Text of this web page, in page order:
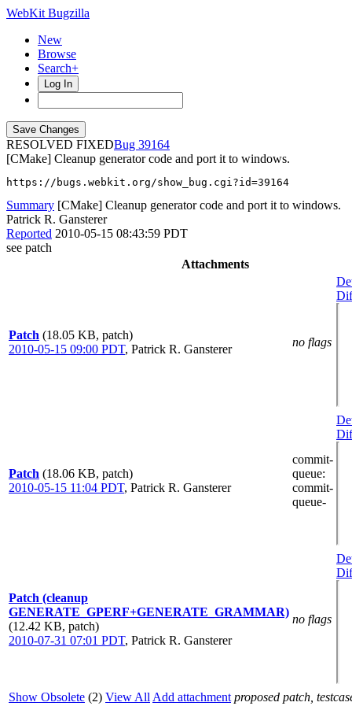
WebKit Bugzilla
New
Browse
Search+
Log In
RESOLVED FIXED
39164
[CMake] Cleanup generator code and port it to windows.
https://bugs.webkit.org/show_bug.cgi?id=39164
Summary [CMake] Cleanup generator code and port it to windows.
Patrick R. Gansterer
Reported 2010-05-15 08:43:59 PDT
see patch
Attachments
Patch (18.05 KB, patch)
2010-05-15 09:00 PDT, Patrick R. Gansterer
no flags
Patch (18.06 KB, patch)
2010-05-15 11:04 PDT, Patrick R. Gansterer
commit-
queue:
commit-
queue-
Patch (cleanup
GENERATE_GPERF+GENERATE_GRAMMAR)
(12.42 KB, patch)
2010-07-31 07:01 PDT, Patrick R. Gansterer
no flags
Show Obsolete (2) View All Add attachment proposed patch,